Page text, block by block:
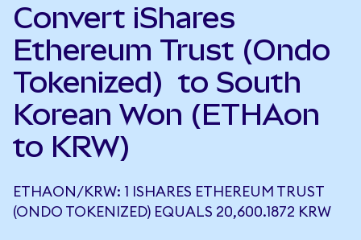
Convert iShares
Ethereum Trust (Ondo
Tokenized) to South
Korean Won (ETHAon
to KRW)
ETHAON/KRW: 1 ISHARES ETHEREUM TRUST
(ONDO TOKENIZED) EQUALS 20,600.1872 KRW